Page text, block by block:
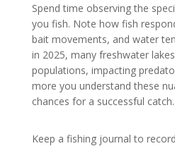
Spend time observing the
you fish. Note how fish
bait movements, and water
in 2025, many freshwater
populations, impacting
more you understand these
chances for a successful catch.
Keep a fishing journal to